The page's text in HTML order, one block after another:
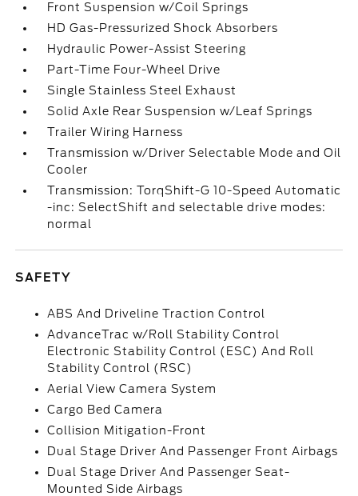
Front Suspension w/Coil Springs
HD Gas-Pressurized Shock Absorbers
Hydraulic Power-Assist Steering
Part-Time Four-Wheel Drive
Single Stainless Steel Exhaust
Solid Axle Rear Suspension w/Leaf Springs
Trailer Wiring Harness
Transmission w/Driver Selectable Mode and Oil
Cooler
Transmission: TorqShift-G 10-Speed Automatic
-inc: SelectShift and selectable drive modes:
normal
SAFETY
ABS And Driveline Traction Control
AdvanceTrac w/Roll Stability Control
Electronic Stability Control (ESC) And Roll
Stability Control (RSC)
Aerial View Camera System
Cargo Bed Camera
Collision Mitigation-Front
Dual Stage Driver And Passenger Front Airbags
Dual Stage Driver And Passenger Seat-
Mounted Side Airbags